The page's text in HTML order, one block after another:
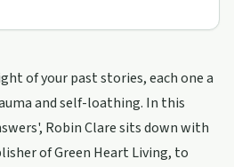
of your past stories, each one a
and self-loathing. In this
Robin Clare sits down with
of Green Heart Living, to